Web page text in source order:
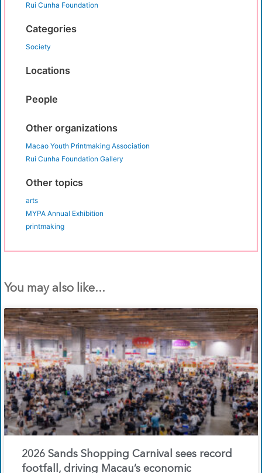
Rui Cunha Foundation
Categories
Society
Locations
People
Other organizations
Macao Youth Printmaking Association
Rui Cunha Foundation Gallery
Other topics
arts
MYPA Annual Exhibition
printmaking
You may also like...
2026 Sands Shopping Carnival sees record
footfall, driving Macau’s economic